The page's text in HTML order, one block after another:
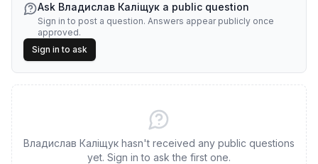
Ask Владислав Каліщук a public question
Sign in to post a question. Answers appear publicly once
approved.
Sign in to ask
Владислав Каліщук hasn't received any public questions
yet. Sign in to ask the first one.